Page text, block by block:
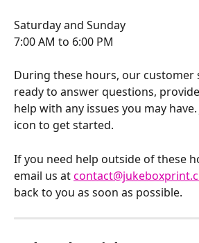
Saturday and Sunday
7:00 AM to 6:00 PM
During these hours, our customer
ready to answer questions,
help with any issues you may
icon to get started.
If you need help outside of these
email us at
back to you as soon as possible.